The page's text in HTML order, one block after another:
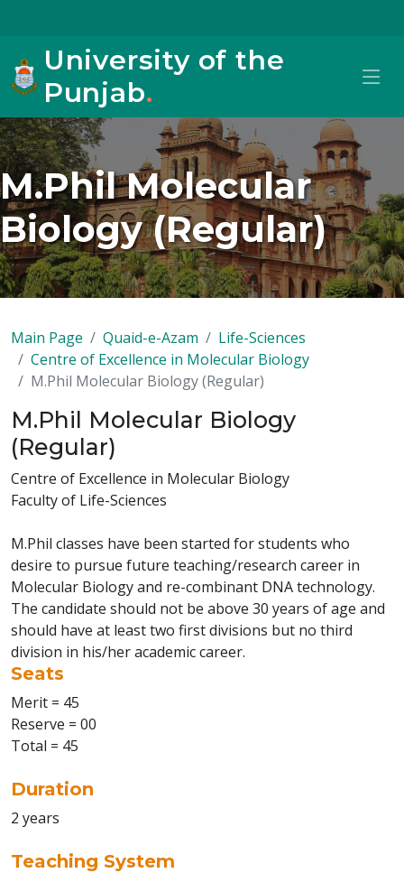
University of the
Punjab.
M.Phil Molecular
Biology (Regular)
Main Page Quaid-e-Azam
Life-Sciences
Centre of Excellence in Molecular Biology
M.Phil Molecular Biology (Regular)
M.Phil Molecular Biology
(Regular)
Centre of Excellence in Molecular Biology
Faculty of Life-Sciences
M.Phil classes have been started for students who
desire to pursue future teaching/research career in
Molecular Biology and re-combinant DNA technology.
The candidate should not be above 30 years of age and
should have at least two first divisions but no third
division in his/her academic career.
Seats
Merit = 45
Reserve = 00
Total = 45
Duration
2 years
Teaching System